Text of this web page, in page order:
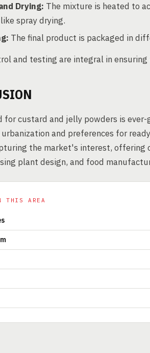
Drying: The mixture is heated to
spray drying.
The final product is packaged in
and testing are integral in
for custard and jelly powders is
urbanization and preferences for
the market's interest, offering
plant design, and food
THIS AREA